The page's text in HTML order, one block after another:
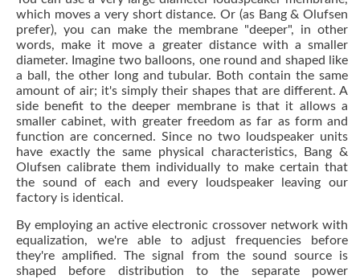
which moves a very short distance. Or (as Bang & Olufsen
prefer), you can make the membrane "deeper", in other
words, make it move a greater distance with a smaller
diameter. Imagine two balloons, one round and shaped like
a ball, the other long and tubular. Both contain the same
amount of air; it's simply their shapes that are different. A
side benefit to the deeper membrane is that it allows a
smaller cabinet, with greater freedom as far as form and
function are concerned. Since no two loudspeaker units
have exactly the same physical characteristics, Bang &
Olufsen calibrate them individually to make certain that
the sound of each and every loudspeaker leaving our
factory is identical.
By employing an active electronic crossover network with
equalization, we're able to adjust frequencies before
they're amplified. The signal from the sound source is
shaped before distribution to the separate power